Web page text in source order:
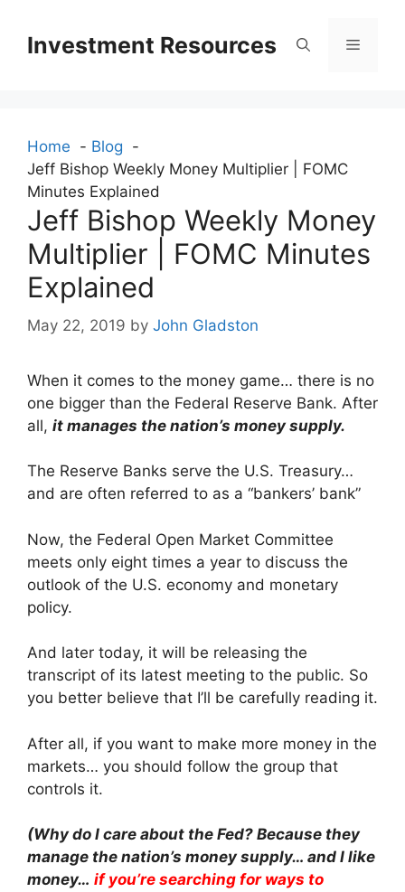
contentInvestment Resources Menu
Home
Blog
Jeff Bishop Weekly Money Multiplier | FOMC
Minutes Explained
Jeff Bishop Weekly Money
Multiplier | FOMC Minutes
Explained
May 22, 2019 by John Gladston
When it comes to the money game… there is no
one bigger than the Federal Reserve Bank. After
all, it manages the nation’s money supply.
The Reserve Banks serve the U.S. Treasury…
and are often referred to as a “bankers’ bank”
Now, the Federal Open Market Committee
meets only eight times a year to discuss the
outlook of the U.S. economy and monetary
policy.
And later today, it will be releasing the
transcript of its latest meeting to the public. So
you better believe that I’ll be carefully reading it.
After all, if you want to make more money in the
markets… you should follow the group that
controls it.
(Why do I care about the Fed? Because they
manage the nation’s money supply… and I like
money… if you’re searching for ways to